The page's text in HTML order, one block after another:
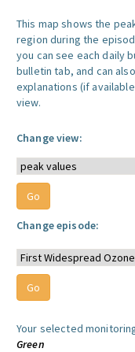
This map shows the
region during the
you can see each daily
bulletin tab, and can
explanations (if
view.
Change view:
Change episode:
Your selected
Green